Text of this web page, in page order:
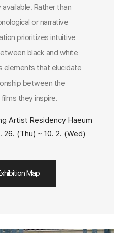
Rather than
or narrative
prioritizes intuitive
black and white
elements that elucidate
between the
they inspire.
Artist Residency Haeum
26. (Thu) ~ 10. 2. (Wed)
Map